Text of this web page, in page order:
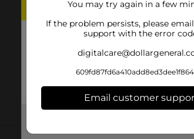
You may try again in a few
If the problem persists, please
support with the error
Email customer